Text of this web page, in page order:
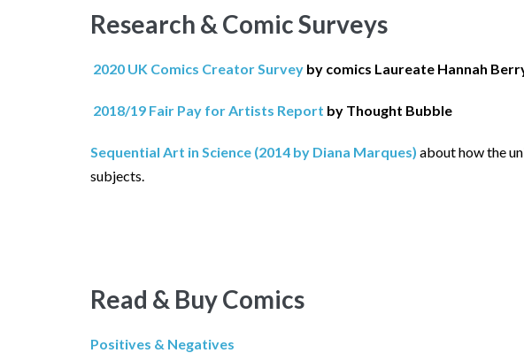
Research & Comic Surveys
2020 UK Comics Creator Survey by comics Laureate Hannah
2018/19 Fair Pay for Artists Report by Thought Bubble
Sequential Art in Science (2014 by Diana Marques) about how the
subjects.
Read & Buy Comics
Positives & Negatives